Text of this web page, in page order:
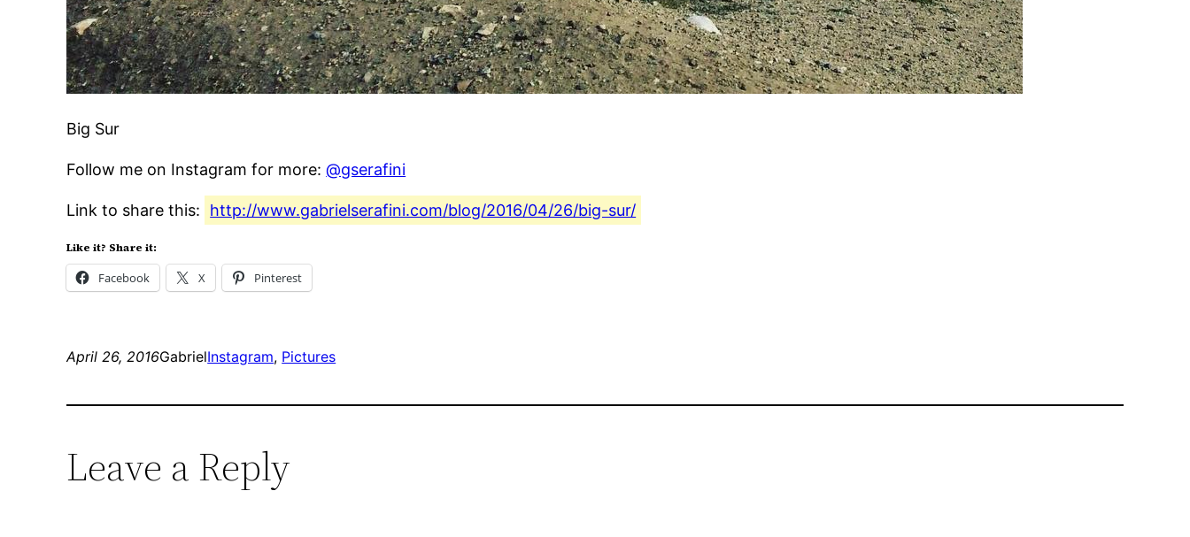
Big Sur
Follow me on Instagram for more:@gserafini
Link to share this: http://www.gabrielserafini.com/blog/2016/04/26/big-sur/
Like it? Share it:
Facebook X Pinterest
April 26, 2016GabrielInstagram, Pictures
Leave a Reply